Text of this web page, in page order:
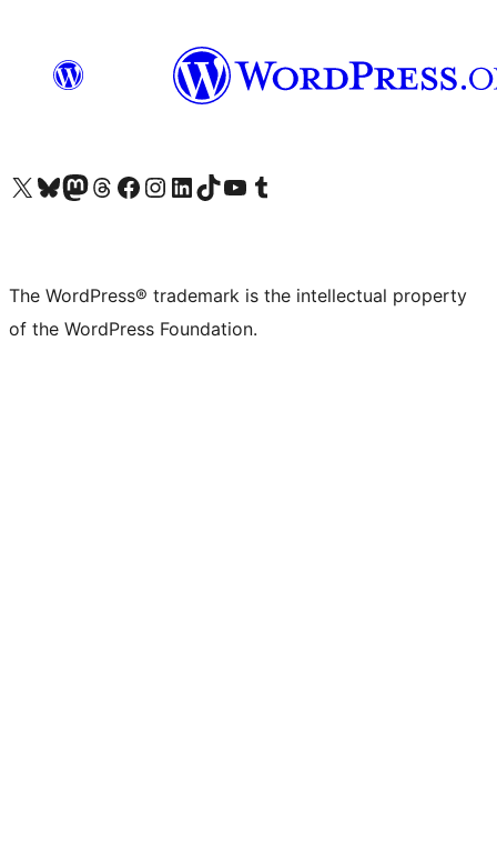
Visit our X (formerly Twitter) account
Visit our Bluesky account
Visit our Mastodon account
Visit our Threads account
Visit our Facebook page
Visit our Instagram account
Visit our LinkedIn account
Visit our TikTok account
Visit our YouTube channel
Visit our Tumblr account
The WordPress® trademark is the intellectual property
of the WordPress Foundation.